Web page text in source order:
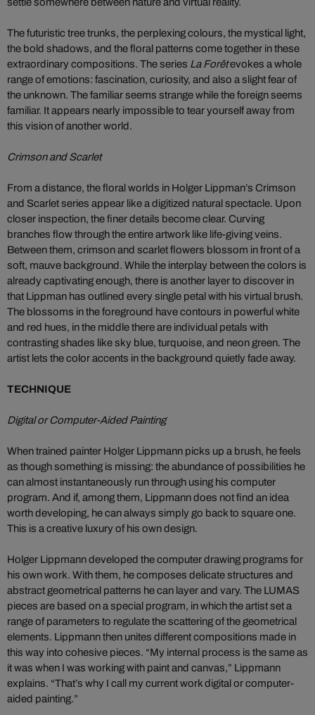
The futuristic tree trunks, the perplexing colours, the mystical light,
the bold shadows, and the floral patterns come together in these
extraordinary compositions. The series La Forêtevokes a whole
range of emotions: fascination, curiosity, and also a slight fear of
the unknown. The familiar seems strange while the foreign seems
familiar. It appears nearly impossible to tear yourself away from
this vision of another world.
Crimson and Scarlet
From a distance, the floral worlds in Holger Lippman’s Crimson
and Scarlet series appear like a digitized natural spectacle. Upon
closer inspection, the finer details become clear. Curving
branches flow through the entire artwork like life-giving veins.
Between them, crimson and scarlet flowers blossom in front of a
soft, mauve background. While the interplay between the colors is
already captivating enough, there is another layer to discover in
that Lippman has outlined every single petal with his virtual brush.
The blossoms in the foreground have contours in powerful white
and red hues, in the middle there are individual petals with
contrasting shades like sky blue, turquoise, and neon green. The
artist lets the color accents in the background quietly fade away.
TECHNIQUE
Digital or Computer-Aided Painting
When trained painter Holger Lippmann picks up a brush, he feels
as though something is missing: the abundance of possibilities he
can almost instantaneously run through using his computer
program. And if, among them, Lippmann does not find an idea
worth developing, he can always simply go back to square one.
This is a creative luxury of his own design.
Holger Lippmann developed the computer drawing programs for
his own work. With them, he composes delicate structures and
abstract geometrical patterns he can layer and vary. The LUMAS
pieces are based on a special program, in which the artist set a
range of parameters to regulate the scattering of the geometrical
elements. Lippmann then unites different compositions made in
this way into cohesive pieces. “My internal process is the same as
it was when I was working with paint and canvas,” Lippmann
explains. “That’s why I call my current work digital or computer-
aided painting.”